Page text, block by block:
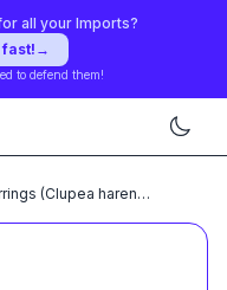
all your Imports?
→
to defend them!
Herrings (Clupea harengus,